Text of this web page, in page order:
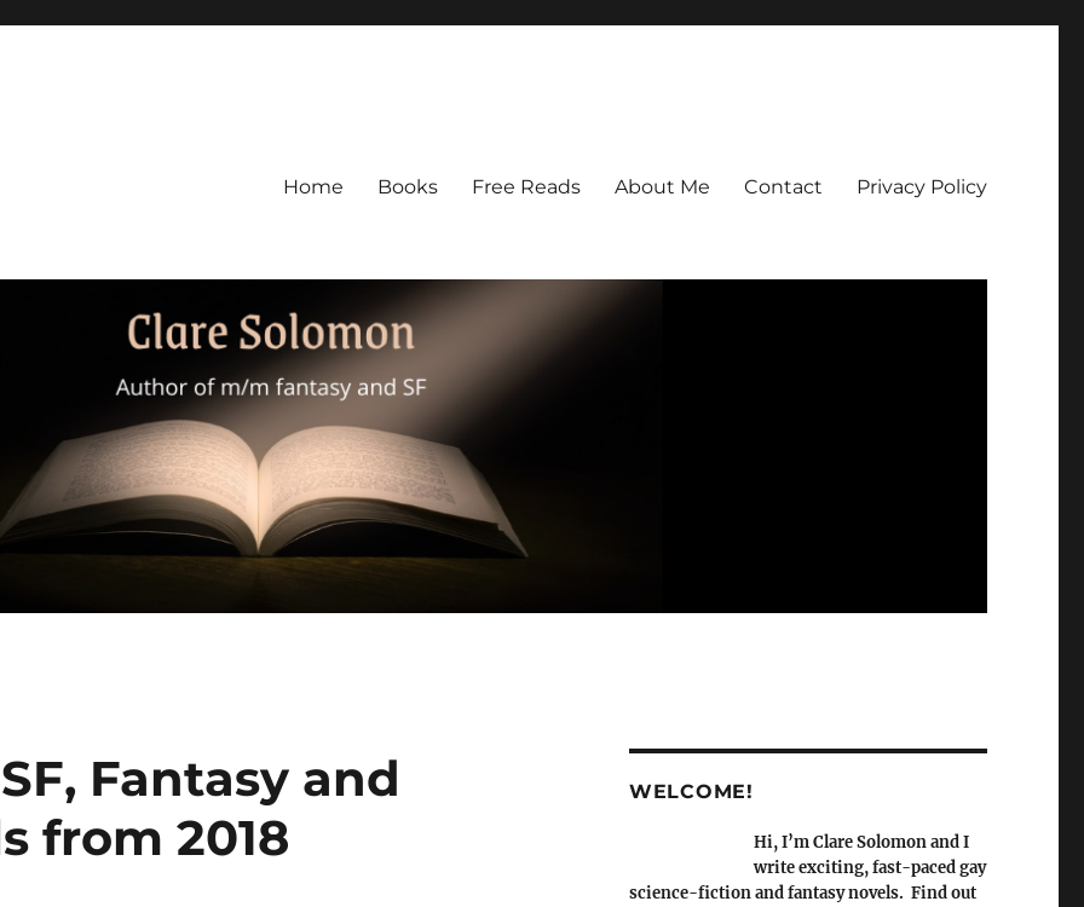
Home Books Free Reads About Me Contact Privacy Policy
Fantasy and
from 2018
WELCOME!
Hi, I’m Clare Solomon and I
write exciting, fast-paced gay
science-fiction and fantasy novels. Find out